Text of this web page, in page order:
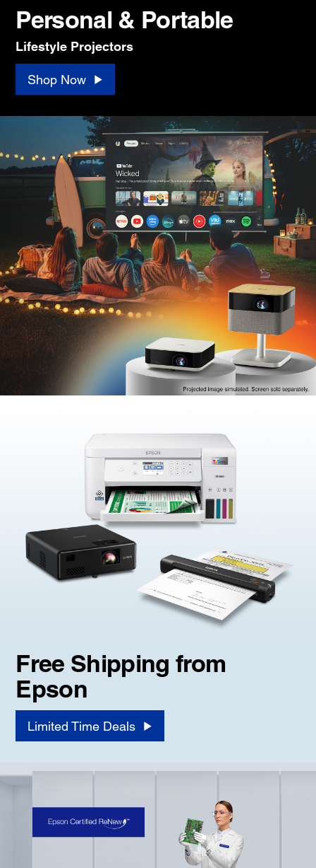
Personal & Portable
Lifestyle Projectors
Shop Now
Free Shipping from
Epson
Limited Time Deals